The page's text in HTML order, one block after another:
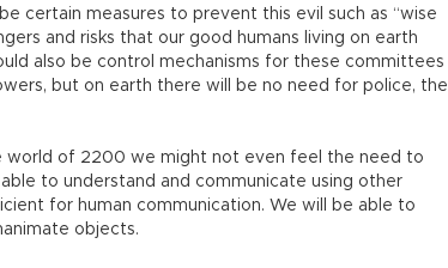
certain measures to prevent this evil such as “wise
and risks that our good humans living on earth
also be control mechanisms for these committees
but on earth there will be no need for police, the
world of 2200 we might not even feel the need to
to understand and communicate using other
for human communication. We will be able to
objects.